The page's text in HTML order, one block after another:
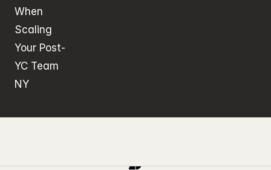
When
Scaling
Your Post-
YC Team
NY